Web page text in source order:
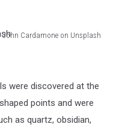
John Cardamone on Unsplash
were discovered at the
points and were
as quartz, obsidian,